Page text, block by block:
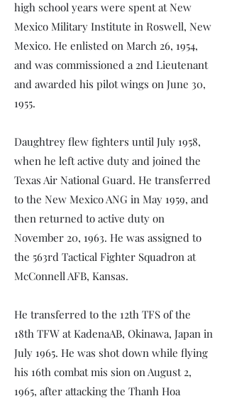
high school years were spent at New
Mexico Military Institute in Roswell, New
Mexico. He enlisted on March 26, 1954,
and was commissioned a 2nd Lieutenant
and awarded his pilot wings on June 30,
1955.
Daughtrey flew fighters until July 1958,
when he left active duty and joined the
Texas Air National Guard. He transferred
to the New Mexico ANG in May 1959, and
then returned to active duty on
November 20, 1963. He was assigned to
the 563rd Tactical Fighter Squadron at
McConnell AFB, Kansas.
He transferred to the 12th TFS of the
18th TFW at KadenaAB, Okinawa, Japan in
July 1965. He was shot down while flying
his 16th combat mis­ sion on August 2,
1965, after attacking the Thanh Hoa